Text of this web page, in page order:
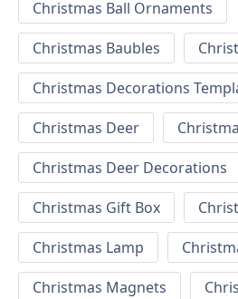
Christmas Ball Ornaments
Christmas Baubles
Christmas Decorations
Christmas Deer
Christmas Deer Decorations
Christmas Gift Box
Christmas Lamp
Christmas Magnets